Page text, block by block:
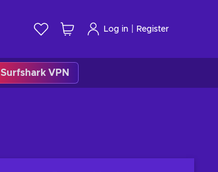
Log in Register
Surfshark VPN